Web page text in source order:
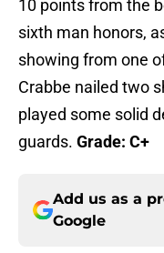
10 points from the
sixth man honors,
showing from one
Crabbe nailed two
played some solid
guards. Grade: C+
Add us as a
Google